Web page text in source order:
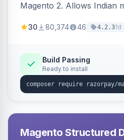
Magento 2. Allows Indian
3D Secure.
30 80,374 46 4.2.31d
Build Passing
Ready to install
Magento Structured